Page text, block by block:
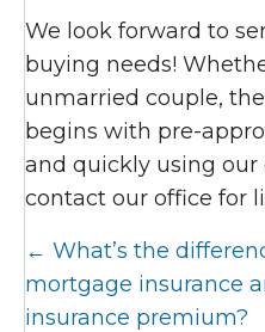
We look forward to
buying needs!
unmarried couple,
begins with pre-
and quickly using
contact our office for
Posts
navigation
← What’s the
mortgage insurance
insurance premium?